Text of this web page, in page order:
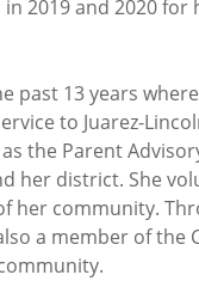
2019 and 2020
past 13 years
to Juarez-
the Parent
her district. She
her community.
a member of the